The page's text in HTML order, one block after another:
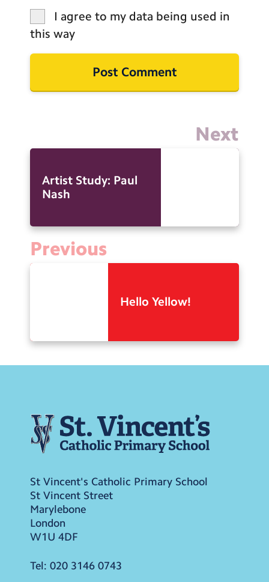
I agree to my data being used in
this way
Next
Artist Study: Paul
Nash
Previous
Hello Yellow!
St Vincent's Catholic Primary School
St Vincent Street
Marylebone
London
W1U 4DF
Tel: 020 3146 0743